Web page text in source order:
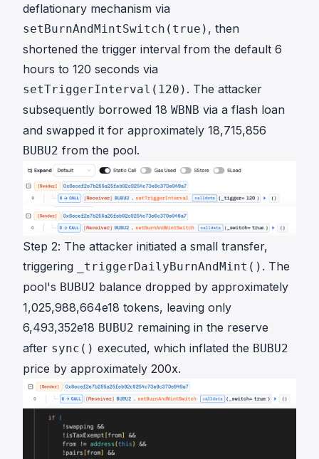
deflationary mechanism via
setBurnAndMintSwitch(true) , then
shortened the trigger interval from the default 6
hours to 120 seconds via
setTriggerInterval(120) . The attacker
subsequently borrowed 18 WBNB via a flash loan
and swapped it for approximately 18,715,856
BUBU2 from the pool.
Step 2: The attacker initiated a small transfer,
triggering
_triggerDailyBurnAndMint() . The
pool's BUBU2 balance dropped by approximately
1,025,988,664e18 tokens, leaving only
6,493,352e18 BUBU2 remaining in the reserve
after sync() executed, which inflated the BUBU2
price by approximately 200x.